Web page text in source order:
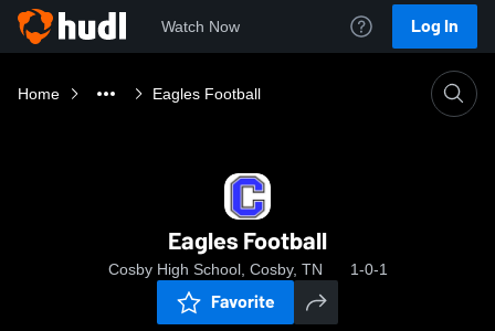
Watch Now Log In
Home Eagles Football
Eagles Football
Cosby High School, Cosby, TN 1-0-1
Favorite